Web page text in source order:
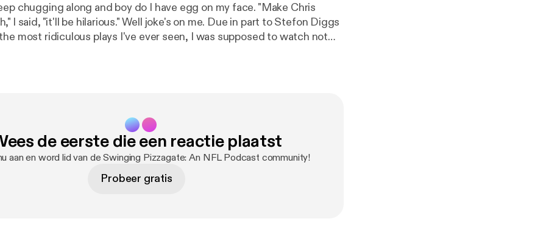
chugging along and boy do I have egg on my face. "Make Chris
I said, "it'll be hilarious." Well joke's on me. Due in part to Stefon Diggs
most ridiculous plays I've ever seen, I was supposed to watch not
recover.
de eerste die een reactie plaatst
aan en word lid van de Swinging Pizzagate: An NFL Podcast community!
Probeer gratis